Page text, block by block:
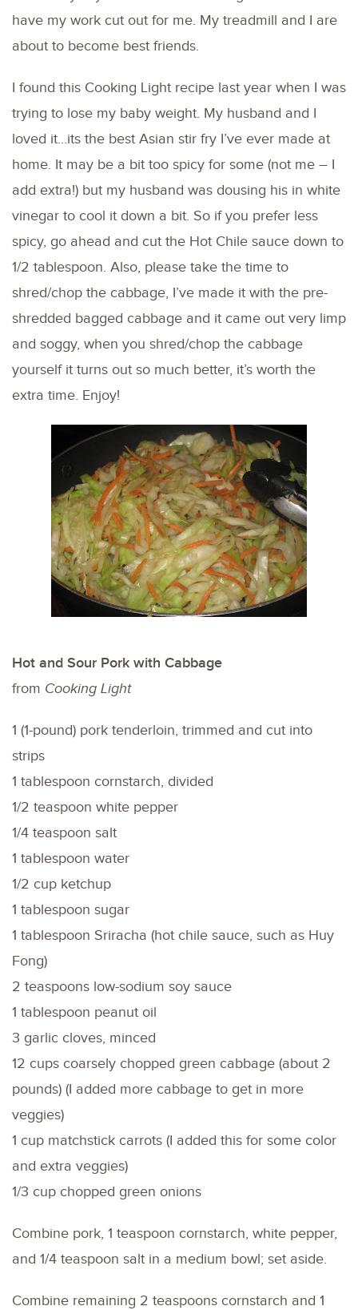
have my work cut out for me. My treadmill and I are
about to become best friends.
I found this Cooking Light recipe last year when I was
trying to lose my baby weight. My husband and I
loved it…its the best Asian stir fry I’ve ever made at
home. It may be a bit too spicy for some (not me – I
add extra!) but my husband was dousing his in white
vinegar to cool it down a bit. So if you prefer less
spicy, go ahead and cut the Hot Chile sauce down to
1/2 tablespoon. Also, please take the time to
shred/chop the cabbage, I’ve made it with the pre-
shredded bagged cabbage and it came out very limp
and soggy, when you shred/chop the cabbage
yourself it turns out so much better, it’s worth the
extra time. Enjoy!
Hot and Sour Pork with Cabbage
from Cooking Light
1 (1-pound) pork tenderloin, trimmed and cut into
strips
1 tablespoon cornstarch, divided
1/2 teaspoon white pepper
1/4 teaspoon salt
1 tablespoon water
1/2 cup ketchup
1 tablespoon sugar
1 tablespoon Sriracha (hot chile sauce, such as Huy
Fong)
2 teaspoons low-sodium soy sauce
1 tablespoon peanut oil
3 garlic cloves, minced
12 cups coarsely chopped green cabbage (about 2
pounds) (I added more cabbage to get in more
veggies)
1 cup matchstick carrots (I added this for some color
and extra veggies)
1/3 cup chopped green onions
Combine pork, 1 teaspoon cornstarch, white pepper,
and 1/4 teaspoon salt in a medium bowl; set aside.
Combine remaining 2 teaspoons cornstarch and 1